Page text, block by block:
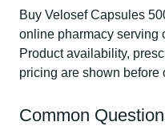
Buy Velosef Capsules
online pharmacy serving
Product availability,
pricing are shown before
Common